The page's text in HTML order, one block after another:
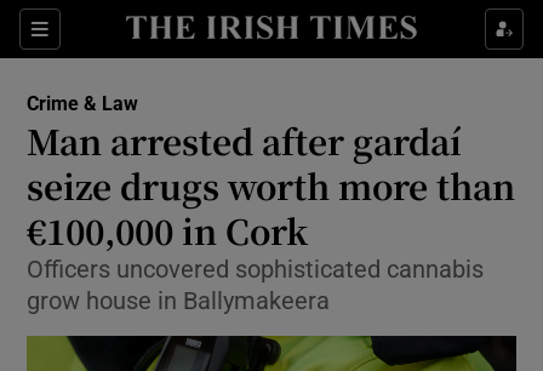
Sections
Show Culture sub sections
Show Technology sub sections
Show Science sub sections
Crime & Law
Man arrested after gardaí
seize drugs worth more than
€100,000 in Cork
Officers uncovered sophisticated cannabis
grow house in Ballymakeera